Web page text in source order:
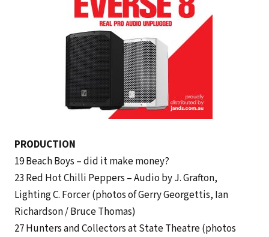
PRODUCTION
19 Beach Boys – did it make money?
23 Red Hot Chilli Peppers – Audio by J. Grafton,
Lighting C. Forcer (photos of Gerry Georgettis, Ian
Richardson / Bruce Thomas)
27 Hunters and Collectors at State Theatre (photos